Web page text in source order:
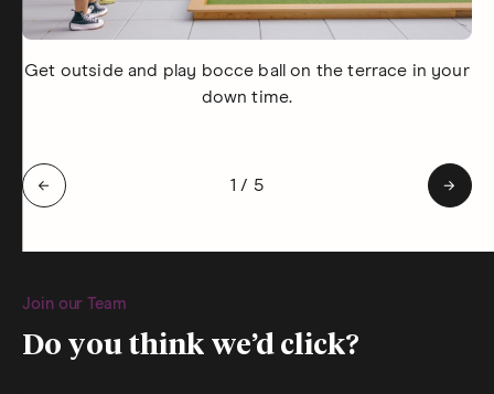
Get outside and play bocce ball on the terrace in your
down time.
← Slide 1 of 5: Get outside and
1 / 5 →
Join our Team
Do you think we’d click?